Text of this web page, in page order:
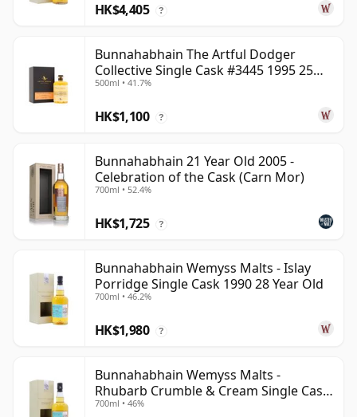
HK$4,405 ?
Bunnahabhain The Artful Dodger
Collective Single Cask #3445 1995 25
Year Old
500ml • 41.7%
HK$1,100 ?
Bunnahabhain 21 Year Old 2005 -
Celebration of the Cask (Carn Mor)
700ml • 52.4%
HK$1,725 ?
Bunnahabhain Wemyss Malts - Islay
Porridge Single Cask 1990 28 Year Old
700ml • 46.2%
HK$1,980 ?
Bunnahabhain Wemyss Malts -
Rhubarb Crumble & Cream Single Cask
1990 28 Year Old
700ml • 46%